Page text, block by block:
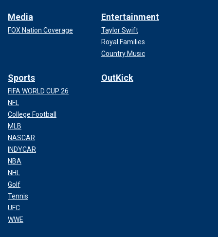
Media
FOX Nation Coverage
Entertainment
Taylor Swift
Royal Families
Country Music
Sports
FIFA WORLD CUP 26
NFL
College Football
MLB
NASCAR
INDYCAR
NBA
NHL
Golf
Tennis
UFC
WWE
OutKick